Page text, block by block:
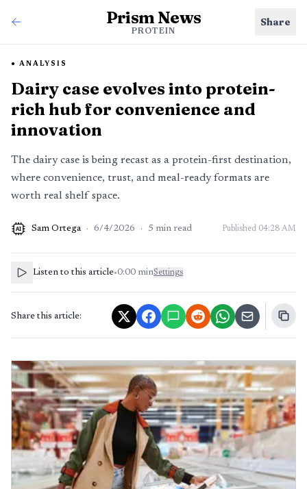
Prism News
PROTEIN
Share
ANALYSIS
Dairy case evolves into protein-
rich hub for convenience and
innovation
The dairy case is being recast as a protein-first destination,
where convenience, trust, and meal-ready formats are
worth real shelf space.
AI Sam Ortega · 6/4/2026 · 5 min read Published 04:28 AM
Listen to this article•0:00 minSettings
Share this article: